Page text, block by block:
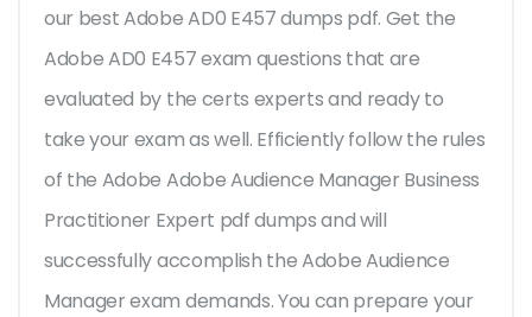
our best Adobe AD0 E457 dumps pdf. Get the
Adobe AD0 E457 exam questions that are
evaluated by the certs experts and ready to
take your exam as well. Efficiently follow the rules
of the Adobe Adobe Audience Manager Business
Practitioner Expert pdf dumps and will
successfully accomplish the Adobe Audience
Manager exam demands. You can prepare your